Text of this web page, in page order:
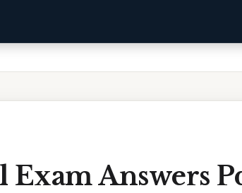
Answers